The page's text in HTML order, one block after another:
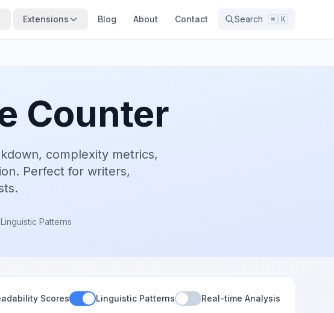
Extensions Blog About Contact Search ⌘ K
Counter
complexity metrics,
Perfect for writers,
Linguistic Patterns
Scores Linguistic Patterns Real-time Analysis